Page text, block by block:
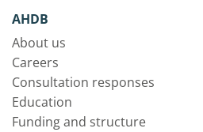
AHDB
About us
Careers
Consultation responses
Education
Funding and structure